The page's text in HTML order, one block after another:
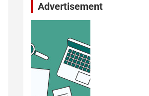
Advertisement